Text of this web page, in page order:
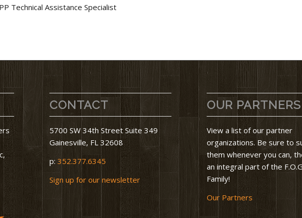
Technical Assistance Specialist
CONTACT
5700 SW 34th Street Suite 349
Gainesville, FL 32608
p:352.377.6345
Sign up for our newsletter
OUR PARTNERS
View a list of our partner
organizations. Be sure to
them whenever you can,
an integral part of the
Family!
Our Partners